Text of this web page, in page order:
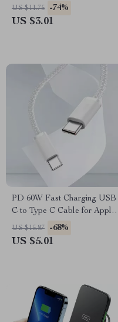
Watch Ultra 9 8 7 6 5 Fast
Charge
US $11.75 -74%
US $3.01
PD 60W Fast Charging USB
C to Type C Cable for Apple
Devices
US $15.87 -68%
US $5.01